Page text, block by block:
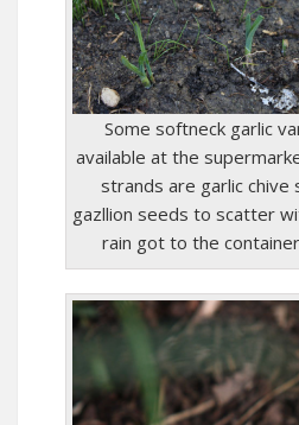
Some softneck garlic
available at the
strands are garlic chive
gazllion seeds to scatter
rain got to the